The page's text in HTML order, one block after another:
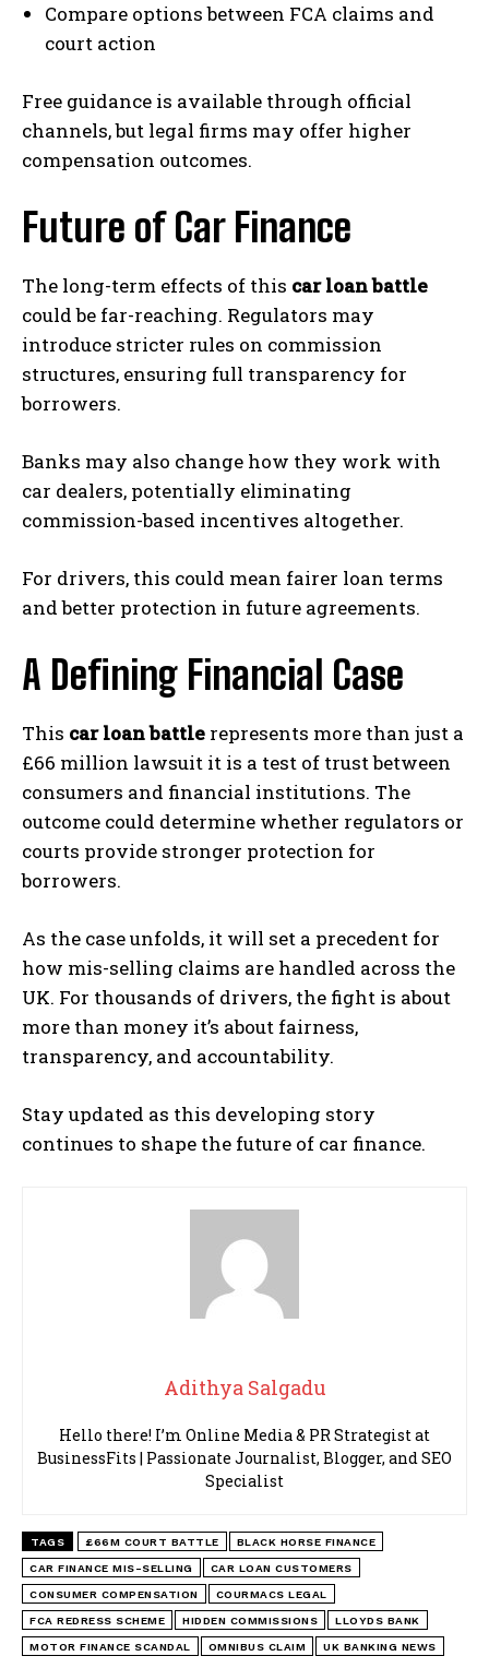
Compare options between FCA claims and
court action
Free guidance is available through official
channels, but legal firms may offer higher
compensation outcomes.
Future of Car Finance
The long-term effects of this car loan battle
could be far-reaching. Regulators may
introduce stricter rules on commission
structures, ensuring full transparency for
borrowers.
Banks may also change how they work with
car dealers, potentially eliminating
commission-based incentives altogether.
For drivers, this could mean fairer loan terms
and better protection in future agreements.
A Defining Financial Case
This car loan battle represents more than just a
£66 million lawsuit it is a test of trust between
consumers and financial institutions. The
outcome could determine whether regulators or
courts provide stronger protection for
borrowers.
As the case unfolds, it will set a precedent for
how mis-selling claims are handled across the
UK. For thousands of drivers, the fight is about
more than money it’s about fairness,
transparency, and accountability.
Stay updated as this developing story
continues to shape the future of car finance.
Adithya Salgadu
Hello there! I’m Online Media & PR Strategist at
BusinessFits | Passionate Journalist, Blogger, and SEO
Specialist
TAGS £66M COURT BATTLE BLACK HORSE FINANCE
CAR FINANCE MIS-SELLING CAR LOAN CUSTOMERS
CONSUMER COMPENSATION COURMACS LEGAL
FCA REDRESS SCHEME HIDDEN COMMISSIONS LLOYDS BANK
MOTOR FINANCE SCANDAL OMNIBUS CLAIM UK BANKING NEWS